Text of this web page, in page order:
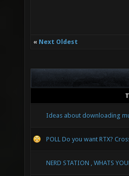
« Next Oldest
Ideas about downloading
POLL Do you want RTX?
NERD STATION , WHATS